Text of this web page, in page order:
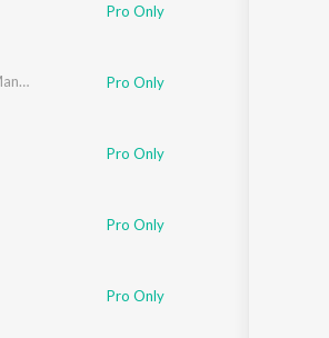
Pro Only
Mega Victory Mass Song (From "Mana Shankaravaraprasad Garu - Pandagaki Vasthunnaru") Pro Only
Pro Only
Pro Only
Pro Only